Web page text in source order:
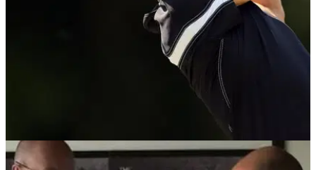
EQUIPMENT NEWS 18/08/14